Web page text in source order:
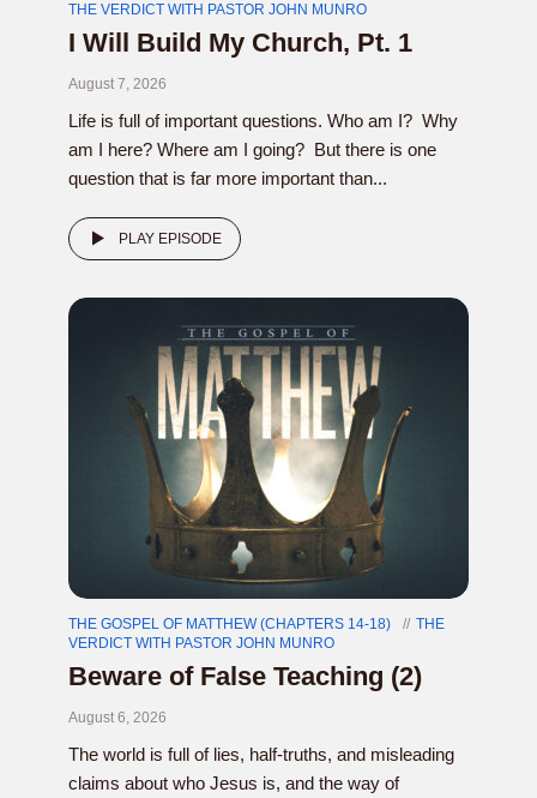
THE VERDICT WITH PASTOR JOHN MUNRO
I Will Build My Church, Pt. 1
August 7, 2026
Life is full of important questions. Who am I? Why
am I here? Where am I going? But there is one
question that is far more important than...
PLAY EPISODE
THE GOSPEL OF MATTHEW (CHAPTERS 14-18)
THE
VERDICT WITH PASTOR JOHN MUNRO
Beware of False Teaching (2)
August 6, 2026
The world is full of lies, half-truths, and misleading
claims about who Jesus is, and the way of